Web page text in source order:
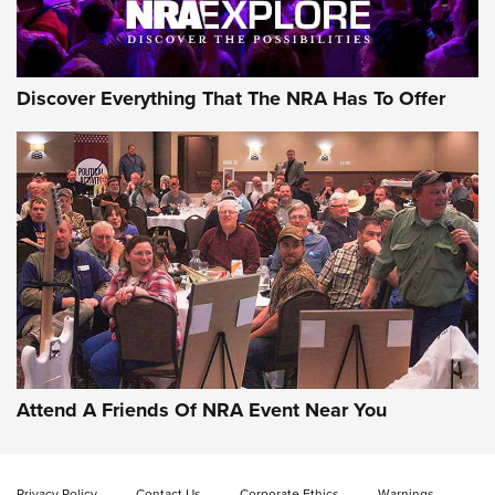
NRA GUN OF THE WEEK
Gun of the Week: EAA Girsan Witness2311
CMXX | An Official Journal Of The NRA
EAA CORP,EAA GIRSAN WITNESS 2311,EAA CMXX WITNESS2311
DOUBLE STACK
Discover Everything That The NRA Has To Offer
Attend A Friends Of NRA Event Near You